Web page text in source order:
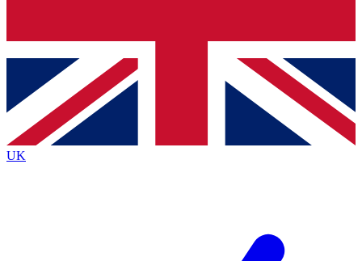
Contact me with news and offers from other Future
brands
By submitting your information you agree to the Terms & Conditionsand
Privacy
Policyand are aged 16 or over.
UK